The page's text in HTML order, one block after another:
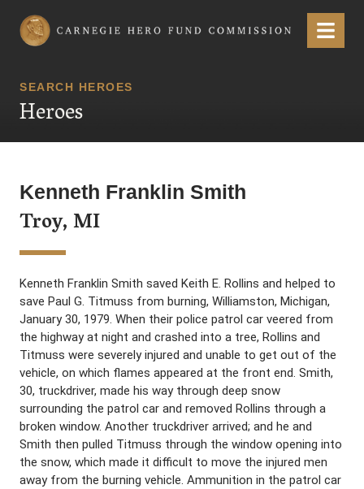
Carnegie Hero Fund Commission Menu
SEARCH HEROES
Heroes
Kenneth Franklin Smith
Troy, MI
Kenneth Franklin Smith saved Keith E. Rollins and helped to
save Paul G. Titmuss from burning, Williamston, Michigan,
January 30, 1979. When their police patrol car veered from
the highway at night and crashed into a tree, Rollins and
Titmuss were severely injured and unable to get out of the
vehicle, on which flames appeared at the front end. Smith,
30, truckdriver, made his way through deep snow
surrounding the patrol car and removed Rollins through a
broken window. Another truckdriver arrived; and he and
Smith then pulled Titmuss through the window opening into
the snow, which made it difficult to move the injured men
away from the burning vehicle. Ammunition in the patrol car